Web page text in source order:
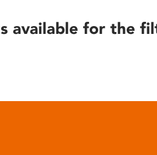
available for the